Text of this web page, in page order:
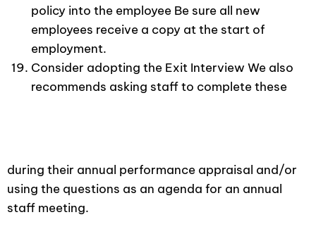
policy into the employee Be sure all new
employees receive a copy at the start of
employment.
Consider adopting the Exit Interview We also
recommends asking staff to complete these
during their annual performance appraisal and/or
using the questions as an agenda for an annual
staff meeting.